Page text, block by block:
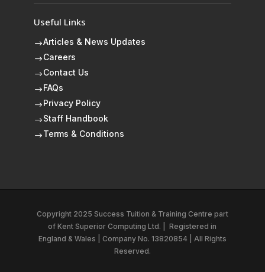
Useful Links
$Articles & News Updates
$Careers
$Contact Us
$ FAQs
$ Privacy Policy
$Staff Handbook
$Terms & Conditions
Copyright 2025 Success Tuition & Training Centre part
ofKent Superior Computing Ltd.
Registered in
England & Wales | Company No. 13820854 | All Rights
Reserved.